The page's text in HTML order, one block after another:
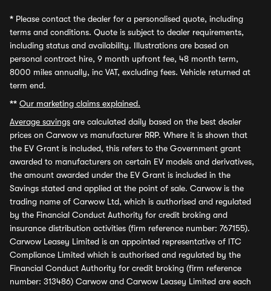
* Please contact the dealer for a personalised quote, including
terms and conditions. Quote is subject to dealer requirements,
including status and availability. Illustrations are based on
personal contract hire, 9 month upfront fee, 48 month term,
8000 miles annually, inc VAT, excluding fees. Vehicle returned at
term end.
** Our marketing claims explained.
Average savings are calculated daily based on the best dealer
prices on Carwow vs manufacturer RRP. Where it is shown that
the EV Grant is included, this refers to the Government grant
awarded to manufacturers on certain EV models and derivatives,
the amount awarded under the EV Grant is included in the
Savings stated and applied at the point of sale. Carwow is the
trading name of Carwow Ltd, which is authorised and regulated
by the Financial Conduct Authority for credit broking and
insurance distribution activities (firm reference number: 767155).
Carwow Leasey Limited is an appointed representative of ITC
Compliance Limited which is authorised and regulated by the
Financial Conduct Authority for credit broking (firm reference
number: 313486) Carwow and Carwow Leasey Limited are each